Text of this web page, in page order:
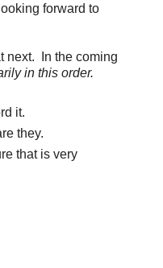
forward to
next. In the coming
in this order.
it.
they.
that is very